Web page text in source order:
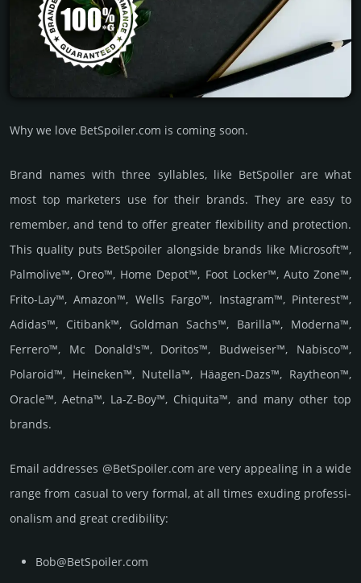
Why we love BetSpoiler.com is coming soon.
Brand names with three syllables, like BetSpoiler are what
most top marketers use for their brands. They are easy to
remember, and tend to offer greater flexibility and protection.
This quality puts BetSpoiler alongside brands like Microsoft™,
Palmolive™, Oreo™, Home Depot™, Foot Locker™, Auto Zone™,
Frito-Lay™, Amazon™, Wells Fargo™, Instagram™, Pinterest™,
Adidas™, Citibank™, Goldman Sachs™, Barilla™, Moderna™,
Ferrero™, Mc Donald's™, Doritos™, Budweiser™, Nabisco™,
Polaroid™, Heineken™, Nutella™, Häagen-Dazs™, Raytheon™,
Oracle™, Aetna™, La-Z-Boy™, Chiquita™, and many other top
brands.
Email add­re­sses @BetSpoiler.com are very appea­ling in a wide
range from casual to very formal, at all times exuding prof­essi­
ona­lism and great cre­dibi­lity:
Bob@BetSpoiler.com